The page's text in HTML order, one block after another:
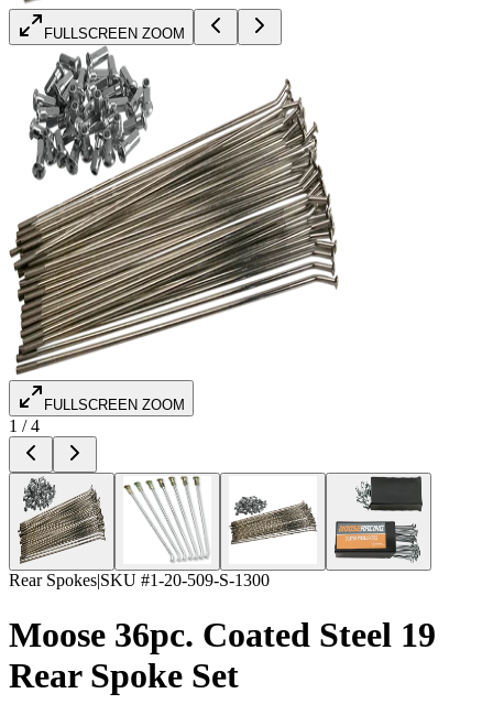
FULLSCREEN ZOOM
FULLSCREEN ZOOM
1 /4
Rear Spokes|SKU #1-20-509-S-1300
Moose 36pc. Coated Steel 19
Rear Spoke Set